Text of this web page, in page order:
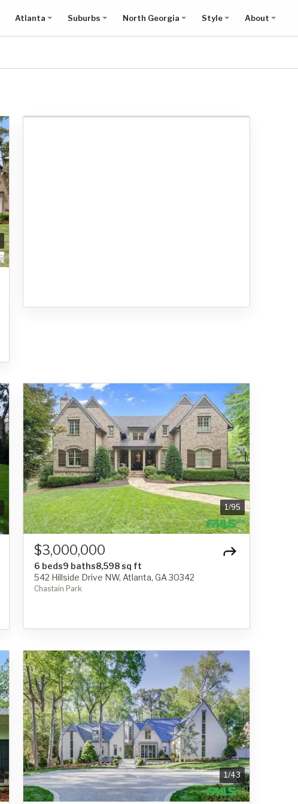
Atlanta Suburbs North Georgia Style About
Show all results on map
1/95
$3,000,000
6 beds9 baths8,598 sq ft
542 Hillside Drive NW, Atlanta, GA 30342
Chastain Park
1/43